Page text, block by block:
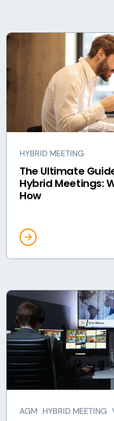
HYBRID MEETING
The Ultimate
Hybrid Meetings:
How
AGM HYBRID MEETING